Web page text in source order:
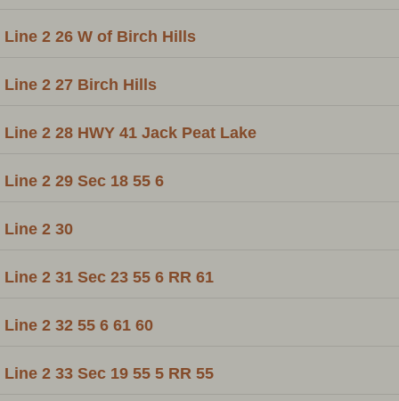
Line 2 26 W of Birch Hills
Line 2 27 Birch Hills
Line 2 28 HWY 41 Jack Peat Lake
Line 2 29 Sec 18 55 6
Line 2 30
Line 2 31 Sec 23 55 6 RR 61
Line 2 32 55 6 61 60
Line 2 33 Sec 19 55 5 RR 55